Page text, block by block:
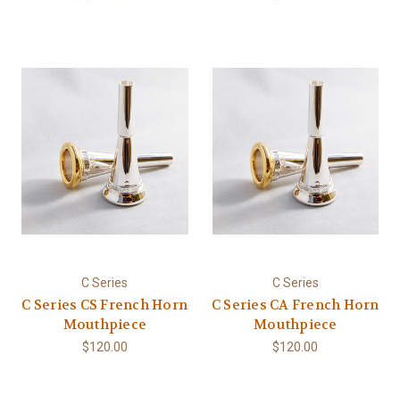
C Series
C Series CS French Horn
Mouthpiece
$120.00
C Series
C Series CA French Horn
Mouthpiece
$120.00